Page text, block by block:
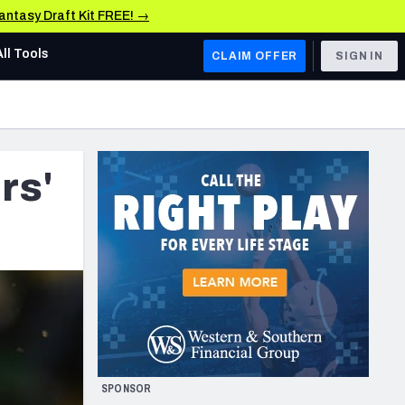
Draft Kit FREE! →
AFC WEST
Los Angeles Chargers
Kansas City Chiefs
Las Vegas Raiders
San Francisco 49ers
Arizona Cardinals
Los Angeles Rams
& Stats
Tools CLAIM OFFER SIGN IN
SPONSOR